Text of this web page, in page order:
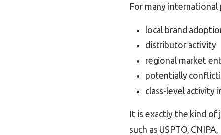
For many international
local brand
distributor activity
regional market
potentially
class-level activity
It is exactly the kind
such as USPTO,